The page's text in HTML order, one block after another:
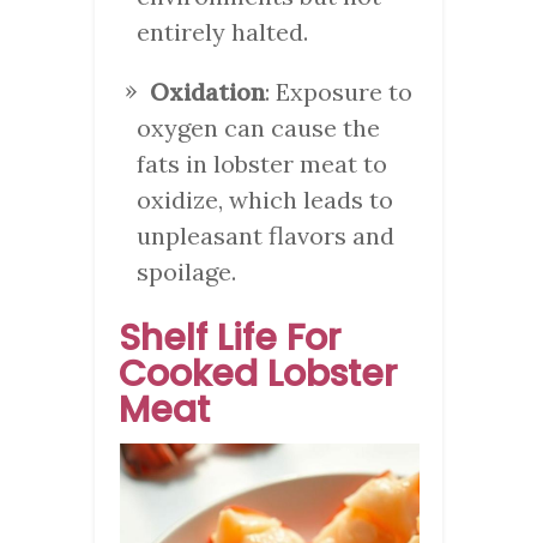
entirely halted.
Oxidation: Exposure to
oxygen can cause the
fats in lobster meat to
oxidize, which leads to
unpleasant flavors and
spoilage.
Shelf Life For
Cooked Lobster
Meat